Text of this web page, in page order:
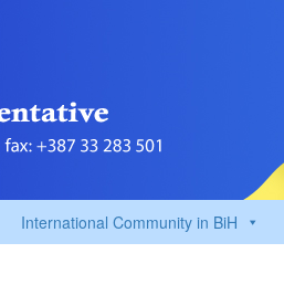
International Community in BiH